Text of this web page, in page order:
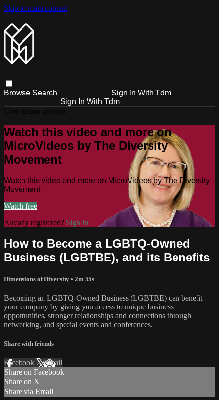
Skip to main content
Browse Search
Sign In With Tdm
Sign In With Tdm
Watch this video and more on
MicroVideos by The Diversity
Movement
Watch this video and more on MicroVideos by The Diversity
Movement
Watch free
Already registered? Sign in
How to Become a LGBTQ-Owned
Business (LGBTBE), and its Benefits
Dimensions of Diversity • 2m 55s
Becoming an LGBTQ-Owned Business (LGBTBE) can benefit
your company by giving you access to unique business
opportunities, stronger relationships and connections through
networking, and special events and conferences.
Share with friends
Facebook XEmail
Share on Facebook
Share on X
Share via Email